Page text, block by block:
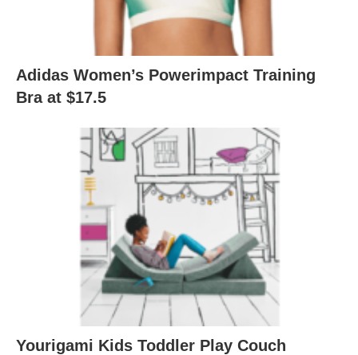
Adidas Women’s Powerimpact Training
Bra at $17.5
Yourigami Kids Toddler Play Couch